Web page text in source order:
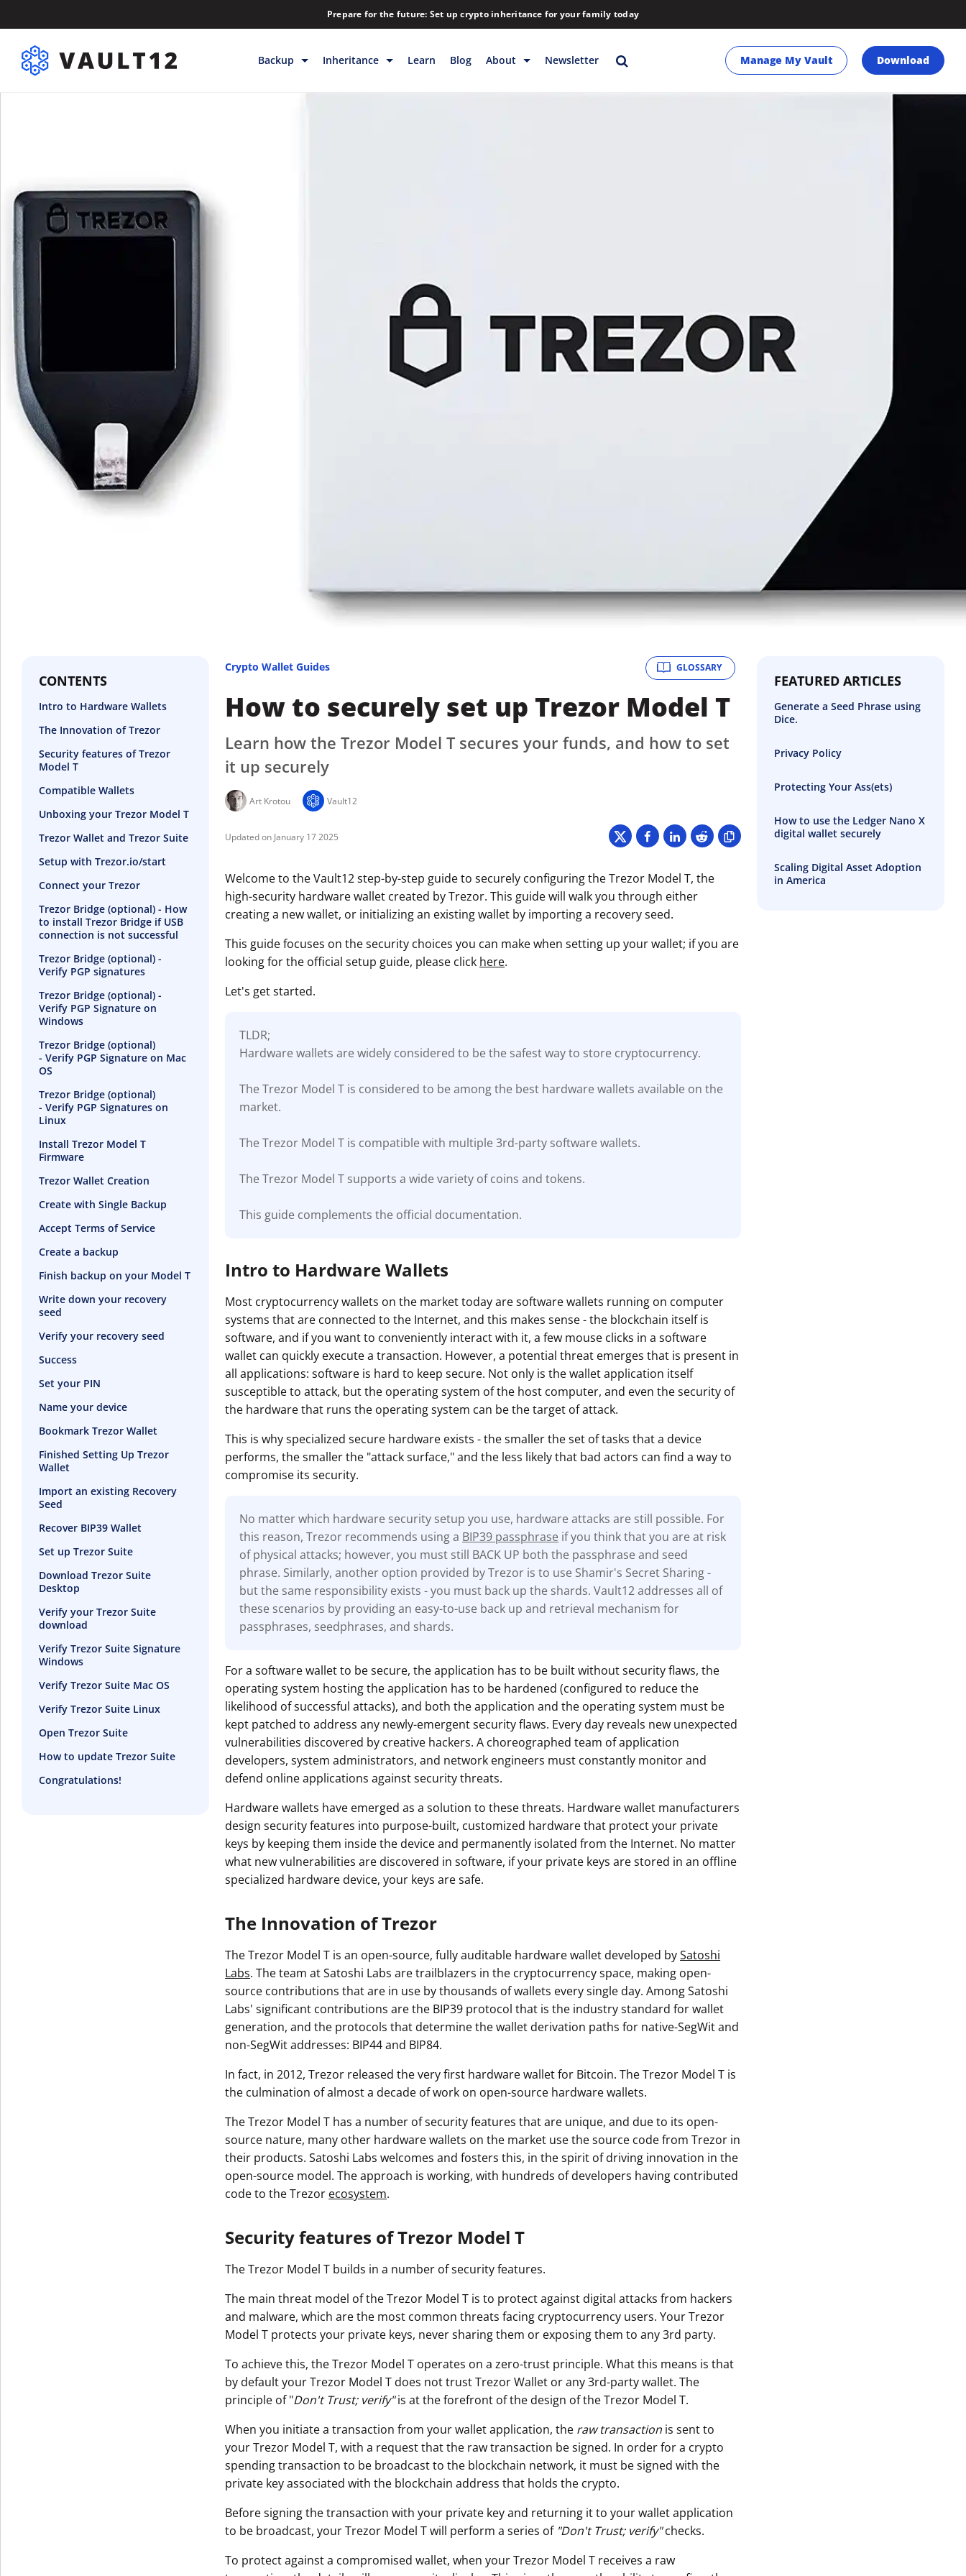
Prepare for the future: Set up crypto inheritance for your family today
Backup
Backup & Storage
Inheritance
Inheritance
Learn Blog About
Press
Newsletter Manage My Vault Download
CONTENTS
Intro to Hardware Wallets
The Innovation of Trezor
Security features of Trezor
Model T
Compatible Wallets
Unboxing your Trezor Model T
Trezor Wallet and Trezor Suite
Setup with Trezor.io/start
Connect your Trezor
Trezor Bridge (optional) - How
to install Trezor Bridge if USB
connection is not successful
Trezor Bridge (optional) -
Verify PGP signatures
Trezor Bridge (optional) -
Verify PGP Signature on
Windows
Trezor Bridge (optional)
- Verify PGP Signature on Mac
OS
Trezor Bridge (optional)
- Verify PGP Signatures on
Linux
Install Trezor Model T
Firmware
Trezor Wallet Creation
Create with Single Backup
Accept Terms of Service
Create a backup
Finish backup on your Model T
Write down your recovery
seed
Verify your recovery seed
Success
Set your PIN
Name your device
Bookmark Trezor Wallet
Finished Setting Up Trezor
Wallet
Import an existing Recovery
Seed
Recover BIP39 Wallet
Set up Trezor Suite
Download Trezor Suite
Desktop
Verify your Trezor Suite
download
Verify Trezor Suite Signature
Windows
Verify Trezor Suite Mac OS
Verify Trezor Suite Linux
Open Trezor Suite
How to update Trezor Suite
Congratulations!
GLOSSARY
Crypto Wallet Guides
How to securely set up Trezor Model T
Learn how the Trezor Model T secures your funds, and how to set
it up securely
Art Krotou Vault12
January 17 2025
Welcome to the Vault12 step-by-step guide to securely configuring the Trezor Model T, the
high-security hardware wallet created by Trezor. This guide will walk you through either
creating a new wallet, or initializing an existing wallet by importing a recovery seed.
This guide focuses on the security choices you can make when setting up your wallet; if you are
looking for the official setup guide, please click here.
Let's get started.
TLDR;
Hardware wallets are widely considered to be the safest way to store cryptocurrency.
The Trezor Model T is considered to be among the best hardware wallets available on the
market.
The Trezor Model T is compatible with multiple 3rd-party software wallets.
The Trezor Model T supports a wide variety of coins and tokens.
This guide complements the official documentation.
Intro to Hardware Wallets
Most cryptocurrency wallets on the market today are software wallets running on computer
systems that are connected to the Internet, and this makes sense - the blockchain itself is
software, and if you want to conveniently interact with it, a few mouse clicks in a software
wallet can quickly execute a transaction. However, a potential threat emerges that is present in
all applications: software is hard to keep secure. Not only is the wallet application itself
susceptible to attack, but the operating system of the host computer, and even the security of
the hardware that runs the operating system can be the target of attack.
This is why specialized secure hardware exists - the smaller the set of tasks that a device
performs, the smaller the "attack surface," and the less likely that bad actors can find a way to
compromise its security.
No matter which hardware security setup you use, hardware attacks are still possible. For
this reason, Trezor recommends using a BIP39 passphrase if you think that you are at risk
of physical attacks; however, you must still BACK UP both the passphrase and seed
phrase. Similarly, another option provided by Trezor is to use Shamir's Secret Sharing -
but the same responsibility exists - you must back up the shards. Vault12 addresses all of
these scenarios by providing an easy-to-use back up and retrieval mechanism for
passphrases, seedphrases, and shards.
For a software wallet to be secure, the application has to be built without security flaws, the
operating system hosting the application has to be hardened (configured to reduce the
likelihood of successful attacks), and both the application and the operating system must be
kept patched to address any newly-emergent security flaws. Every day reveals new unexpected
vulnerabilities discovered by creative hackers. A choreographed team of application
developers, system administrators, and network engineers must constantly monitor and
defend online applications against security threats.
Hardware wallets have emerged as a solution to these threats. Hardware wallet manufacturers
design security features into purpose-built, customized hardware that protect your private
keys by keeping them inside the device and permanently isolated from the Internet. No matter
what new vulnerabilities are discovered in software, if your private keys are stored in an offline
specialized hardware device, your keys are safe.
The Innovation of Trezor
The Trezor Model T is an open-source, fully auditable hardware wallet developed bySatoshi
Labs. The team at Satoshi Labs are trailblazers in the cryptocurrency space, making open-
source contributions that are in use by thousands of wallets every single day. Among Satoshi
Labs' significant contributions are the BIP39 protocol that is the industry standard for wallet
generation, and the protocols that determine the wallet derivation paths for native-SegWit and
non-SegWit addresses: BIP44 and BIP84.
In fact, in 2012, Trezor released the very first hardware wallet for Bitcoin. The Trezor Model T is
the culmination of almost a decade of work on open-source hardware wallets.
The Trezor Model T has a number of security features that are unique, and due to its open-
source nature, many other hardware wallets on the market use the source code from Trezor in
their products. Satoshi Labs welcomes and fosters this, in the spirit of driving innovation in the
open-source model. The approach is working, with hundreds of developers having contributed
code to the Trezor ecosystem.
Security features of Trezor Model T
The Trezor Model T builds in a number of security features.
The main threat model of the Trezor Model T is to protect against digital attacks from hackers
and malware, which are the most common threats facing cryptocurrency users. Your Trezor
Model T protects your private keys, never sharing them or exposing them to any 3rd party.
To achieve this, the Trezor Model T operates on a zero-trust principle. What this means is that
by default your Trezor Model T does not trust Trezor Wallet or any 3rd-party wallet. The
principle of "Don't Trust; verify"is at the forefront of the design of the Trezor Model T.
When you initiate a transaction from your wallet application, the raw transaction is sent to
your Trezor Model T, with a request that the raw transaction be signed. In order for a crypto
spending transaction to be broadcast to the blockchain network, it must be signed with the
private key associated with the blockchain address that holds the crypto.
Before signing the transaction with your private key and returning it to your wallet application
to be broadcast, your Trezor Model T will perform a series of "Don't Trust; verify" checks.
To protect against a compromised wallet, when your Trezor Model T receives a raw
FEATURED ARTICLES
Generate a Seed Phrase using
Dice.
Privacy Policy
Protecting Your Ass(ets)
How to use the Ledger Nano X
digital wallet securely
Scaling Digital Asset Adoption
in America
Get The Vault12 App Onto Your Phone